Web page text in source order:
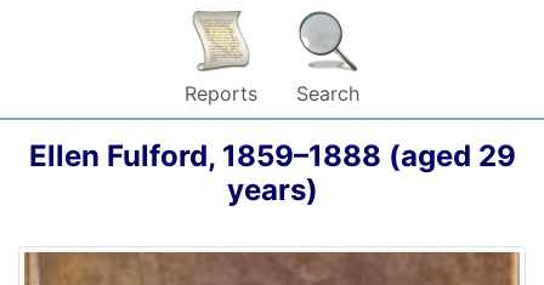
Reports Search
Ellen Fulford, 1859–1888 (aged 29
years)